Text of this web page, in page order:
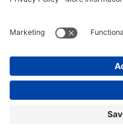
STEPHEN ZELCER ©